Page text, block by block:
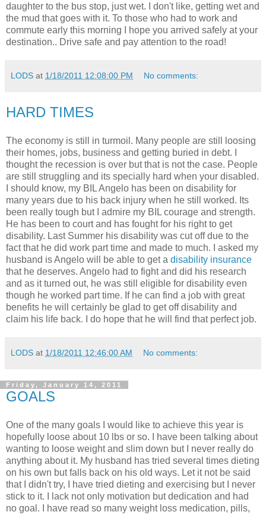
daughter to the bus stop, just wet. I don't like, getting wet and
the mud that goes with it. To those who had to work and
commute early this morning I hope you arrived safely at your
destination.. Drive safe and pay attention to the road!
LODS at 1/18/2011 12:08:00 PM No comments:
HARD TIMES
The economy is still in turmoil. Many people are still loosing
their homes, jobs, business and getting buried in debt. I
thought the recession is over but that is not the case. People
are still struggling and its specially hard when your disabled.
I should know, my BIL Angelo has been on disability for
many years due to his back injury when he still worked. Its
been really tough but I admire my BIL courage and strength.
He has been to court and has fought for his right to get
disability. Last Summer his disability was cut off due to the
fact that he did work part time and made to much. I asked my
husband is Angelo will be able to get a disability insurance
that he deserves. Angelo had to fight and did his research
and as it turned out, he was still eligible for disability even
though he worked part time. If he can find a job with great
benefits he will certainly be glad to get off disability and
claim his life back. I do hope that he will find that perfect job.
LODS at 1/18/2011 12:46:00 AM No comments:
Friday, January 14, 2011
GOALS
One of the many goals I would like to achieve this year is
hopefully loose about 10 lbs or so. I have been talking about
wanting to loose weight and slim down but I never really do
anything about it. My husband has tried several times dieting
on his own but falls back on his old ways. Let it not be said
that I didn't try, I have tried dieting and exercising but I never
stick to it. I lack not only motivation but dedication and had
no goal. I have read so many weight loss medication, pills,